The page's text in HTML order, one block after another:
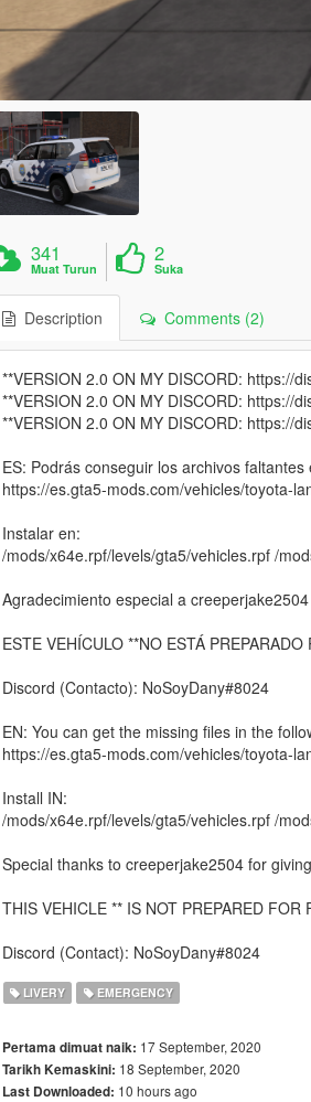
341
Muat Turun
2
Suka
Description Comments (2)
**VERSION 2.0 ON MY DISCORD: https://
**VERSION 2.0 ON MY DISCORD: https://
**VERSION 2.0 ON MY DISCORD: https://
ES: Podrás conseguir los archivos
https://es.gta5-mods.com/vehicles/toyota-
Instalar en:
/mods/x64e.rpf/levels/gta5/vehicles.rpf /
Agradecimiento especial a
ESTE VEHÍCULO **NO ESTÁ
Discord (Contacto): NoSoyDany#8024
EN: You can get the missing files in the
https://es.gta5-mods.com/vehicles/toyota-
Install IN:
/mods/x64e.rpf/levels/gta5/vehicles.rpf /
Special thanks to creeperjake2504 for
THIS VEHICLE ** IS NOT PREPARED
Discord (Contact): NoSoyDany#8024
LIVERY EMERGENCY
Pertama dimuat naik: 17 September, 2020
Tarikh Kemaskini: 18 September, 2020
Last Downloaded: 10 hours ago